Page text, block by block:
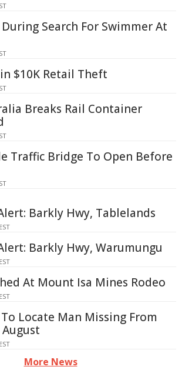
Search For Swimmer At
$10K Retail Theft
Breaks Rail Container
Traffic Bridge To Open Before
Barkly Hwy, Tablelands
Barkly Hwy, Warumungu
At Mount Isa Mines Rodeo
Locate Man Missing From
More News